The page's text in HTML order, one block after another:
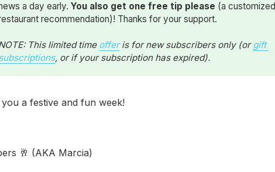
a day early.You also get one free tip please (a customized
recommendation)! Thanks for your support.
This limited time offer is for new subscribers only (or gift
, or if your subscription has expired).
a festive and fun week!
🥂 (AKA Marcia)